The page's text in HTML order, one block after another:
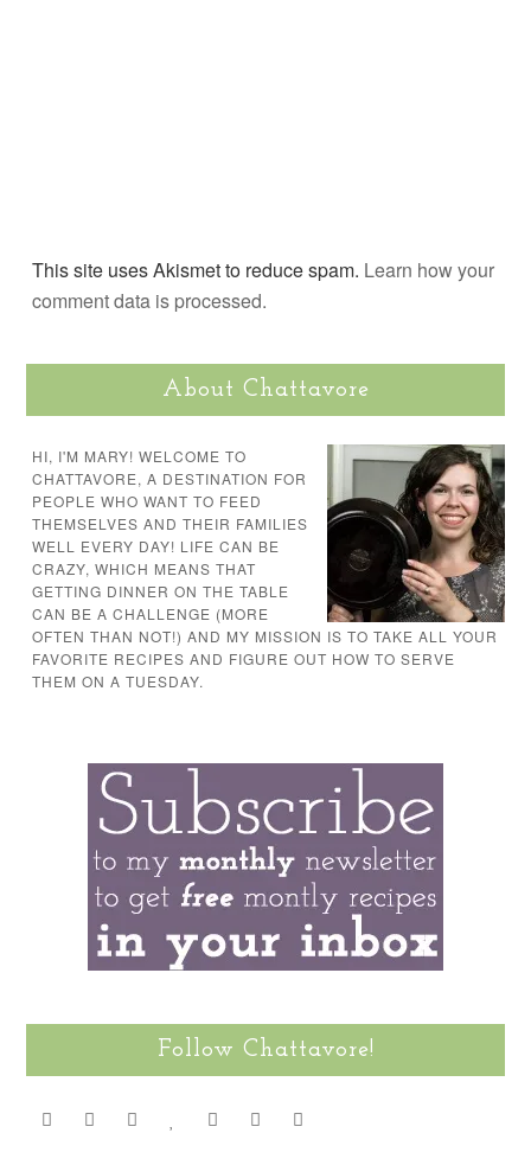
This site uses Akismet to reduce spam. Learn how your
comment data is processed.
About Chattavore
HI, I'M MARY! WELCOME TO
CHATTAVORE, A DESTINATION FOR
PEOPLE WHO WANT TO FEED
THEMSELVES AND THEIR FAMILIES
WELL EVERY DAY! LIFE CAN BE
CRAZY, WHICH MEANS THAT
GETTING DINNER ON THE TABLE
CAN BE A CHALLENGE (MORE
OFTEN THAN NOT!) AND MY MISSION IS TO TAKE ALL YOUR
FAVORITE RECIPES AND FIGURE OUT HOW TO SERVE
THEM ON A TUESDAY.
Follow Chattavore!